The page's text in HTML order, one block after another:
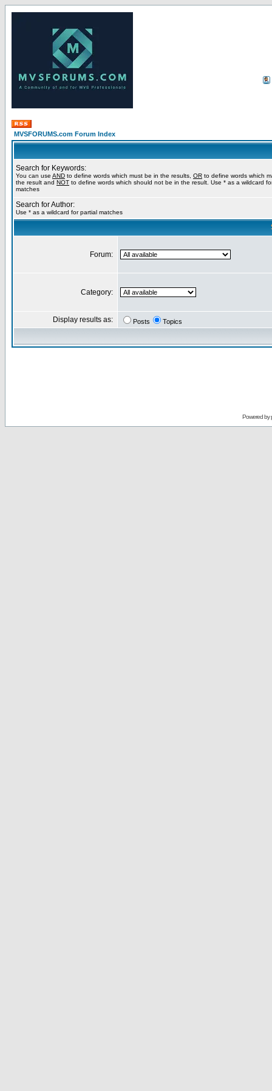
MVSFORUMS.com Forum Index
Search for Keywords:
You can use AND to define words which must be in the results, OR to define words which
the result and NOT to define words which should not be in the result. Use * as a wildcard
matches
Search for Author:
Use * as a wildcard for partial matches
Forum:
Category:
Display results as: Posts Topics
Powered by